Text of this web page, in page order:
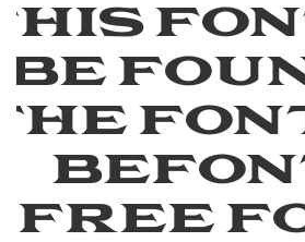
be
Free